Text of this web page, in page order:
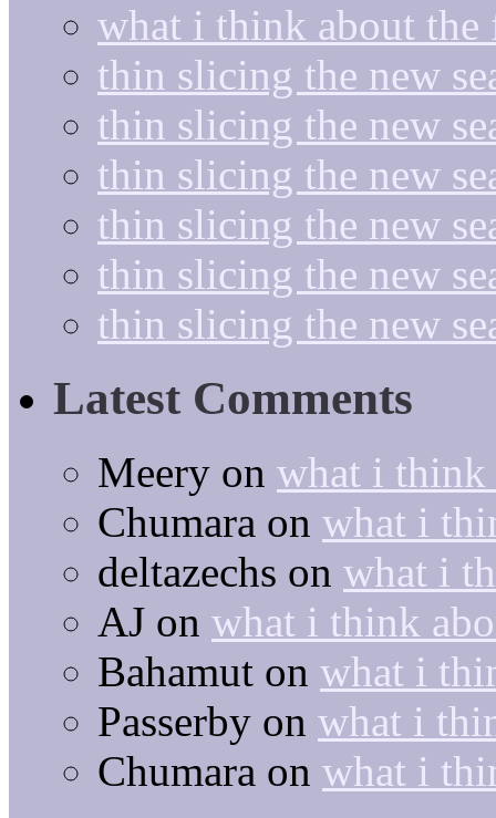
what i think about the
thin slicing the new
thin slicing the new
thin slicing the new
thin slicing the new
thin slicing the new
thin slicing the new
Latest Comments
Meery on what i think
Chumara on what i
deltazechs on what i
AJ on what i think
Bahamut on what i
Passerby on what i
Chumara on what i